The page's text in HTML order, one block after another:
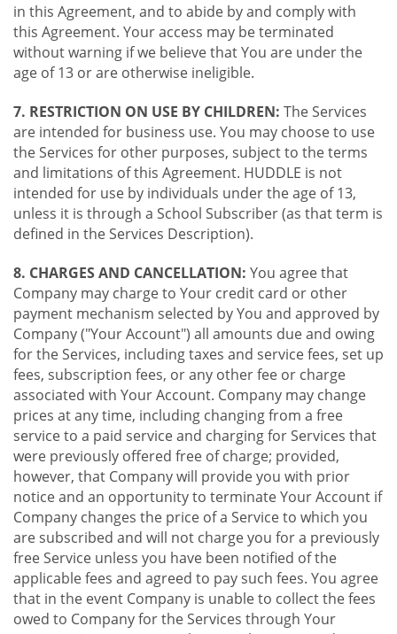
in this Agreement, and to abide by and comply with
this Agreement. Your access may be terminated
without warning if we believe that You are under the
age of 13 or are otherwise ineligible.
7. RESTRICTION ON USE BY CHILDREN: The Services
are intended for business use. You may choose to use
the Services for other purposes, subject to the terms
and limitations of this Agreement. HUDDLE is not
intended for use by individuals under the age of 13,
unless it is through a School Subscriber (as that term is
defined in the Services Description).
8. CHARGES AND CANCELLATION: You agree that
Company may charge to Your credit card or other
payment mechanism selected by You and approved by
Company ("Your Account") all amounts due and owing
for the Services, including taxes and service fees, set up
fees, subscription fees, or any other fee or charge
associated with Your Account. Company may change
prices at any time, including changing from a free
service to a paid service and charging for Services that
were previously offered free of charge; provided,
however, that Company will provide you with prior
notice and an opportunity to terminate Your Account if
Company changes the price of a Service to which you
are subscribed and will not charge you for a previously
free Service unless you have been notified of the
applicable fees and agreed to pay such fees. You agree
that in the event Company is unable to collect the fees
owed to Company for the Services through Your